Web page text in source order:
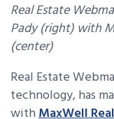
Real Estate
Pady (right) with
(center)
Real Estate
technology, has
withMaxWell